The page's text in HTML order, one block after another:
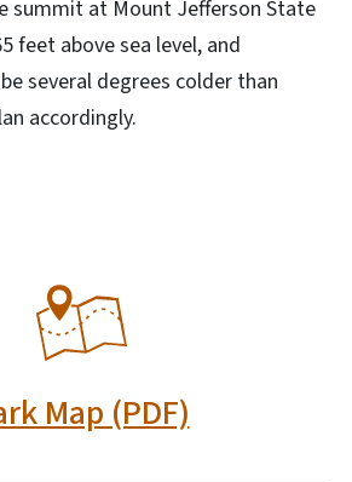
summit at Mount Jefferson State
feet above sea level, and
several degrees colder than
accordingly.
Map (PDF)